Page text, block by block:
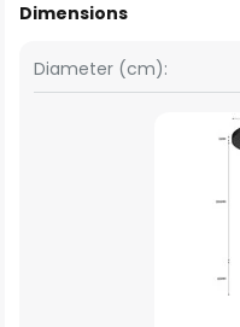
Dimensions
Diameter (cm):